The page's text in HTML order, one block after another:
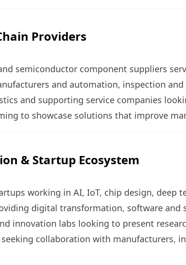
Providers
semiconductor component suppliers
and automation, inspection
and supporting service companies
to showcase solutions that improve
& Startup Ecosystem
working in AI, IoT, chip design, deep
digital transformation, software
innovation labs looking to present
collaboration with manufacturers,